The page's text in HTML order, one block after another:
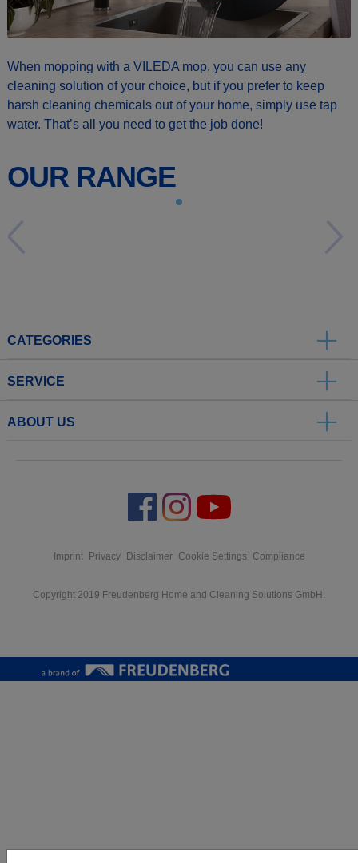
When mopping with a VILEDA mop, you can use any
cleaning solution of your choice, but if you prefer to keep
harsh cleaning chemicals out of your home, simply use tap
water. That’s all you need to get the job done!
OUR RANGE
CATEGORIES
SERVICE
ABOUT US
Copyright 2019 Freudenberg Home and Cleaning Solutions GmbH.
Imprint Privacy Disclaimer Cookie Settings Compliance
.